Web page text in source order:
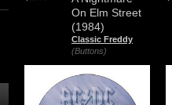
On Elm Street
(1984)
Classic Freddy
(Buttons)